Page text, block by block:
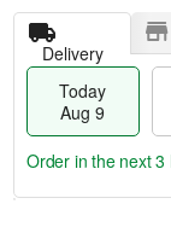
Delivery
Today
Aug 9
Order in the next3